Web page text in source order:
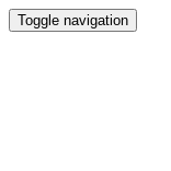
Toggle navigation